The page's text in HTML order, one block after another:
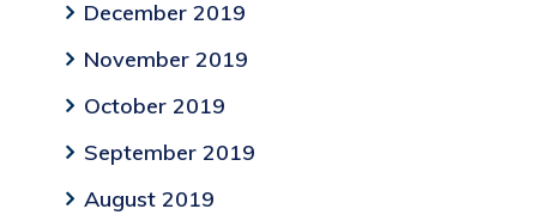
December 2019
November 2019
October 2019
September 2019
August 2019